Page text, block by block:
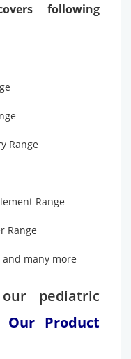
following
Range
Range
Range
and many more
pediatric
Our Product